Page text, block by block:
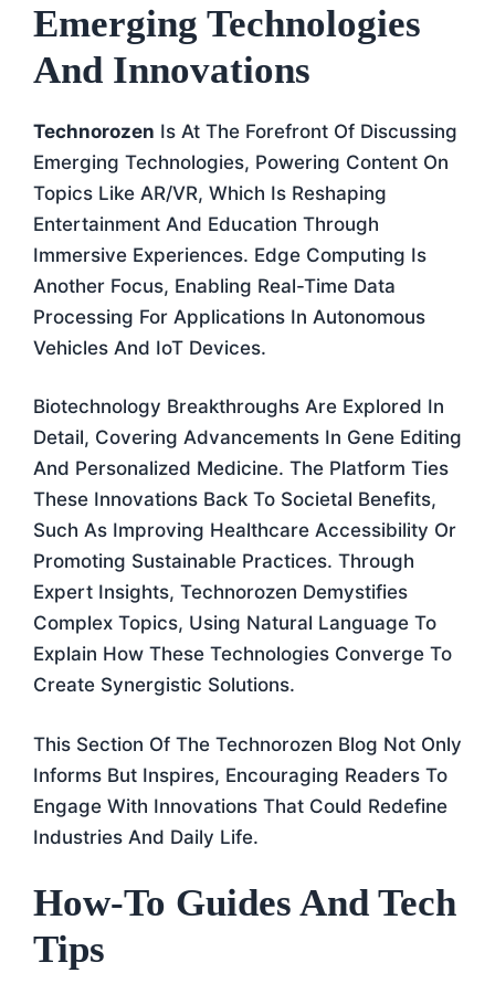
Emerging Technologies
And Innovations
Technorozen Is At The Forefront Of Discussing
Emerging Technologies, Powering Content On
Topics Like AR/VR, Which Is Reshaping
Entertainment And Education Through
Immersive Experiences. Edge Computing Is
Another Focus, Enabling Real-Time Data
Processing For Applications In Autonomous
Vehicles And IoT Devices.
Biotechnology Breakthroughs Are Explored In
Detail, Covering Advancements In Gene Editing
And Personalized Medicine. The Platform Ties
These Innovations Back To Societal Benefits,
Such As Improving Healthcare Accessibility Or
Promoting Sustainable Practices. Through
Expert Insights, Technorozen Demystifies
Complex Topics, Using Natural Language To
Explain How These Technologies Converge To
Create Synergistic Solutions.
This Section Of The Technorozen Blog Not Only
Informs But Inspires, Encouraging Readers To
Engage With Innovations That Could Redefine
Industries And Daily Life.
How-To Guides And Tech
Tips